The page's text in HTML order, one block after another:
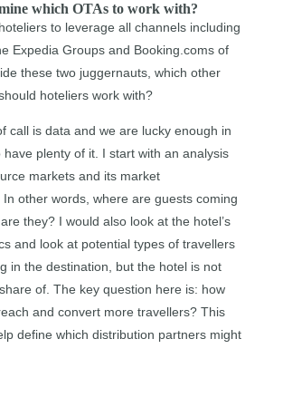
which OTAs to work with?
to leverage all channels including
Expedia Groups and Booking.coms of
these two juggernauts, which other
hoteliers work with?
call is data and we are lucky enough in
plenty of it. I start with an analysis
markets and its market
other words, where are guests coming
they? I would also look at the hotel’s
and look at potential types of travellers
in the destination, but the hotel is not
of. The key question here is: how
and convert more travellers? This
define which distribution partners might